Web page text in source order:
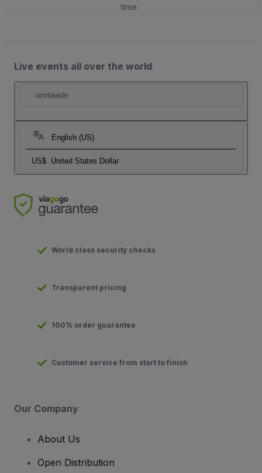
time.
Live events all over the world
worldwide
English (US)
US$ United States Dollar
World class security checks
Transparent pricing
100% order guarantee
Customer service from start to finish
Our Company
About Us
Open Distribution